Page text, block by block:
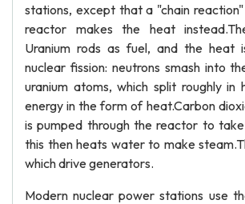
stations, except that a "chain
reactor makes the heat
Uranium rods as fuel, and the heat
nuclear fission: neutrons smash into
uranium atoms, which split roughly in
energy in the form of heat.Carbon
is pumped through the reactor to
this then heats water to make
which drive generators.
Modern nuclear power stations use